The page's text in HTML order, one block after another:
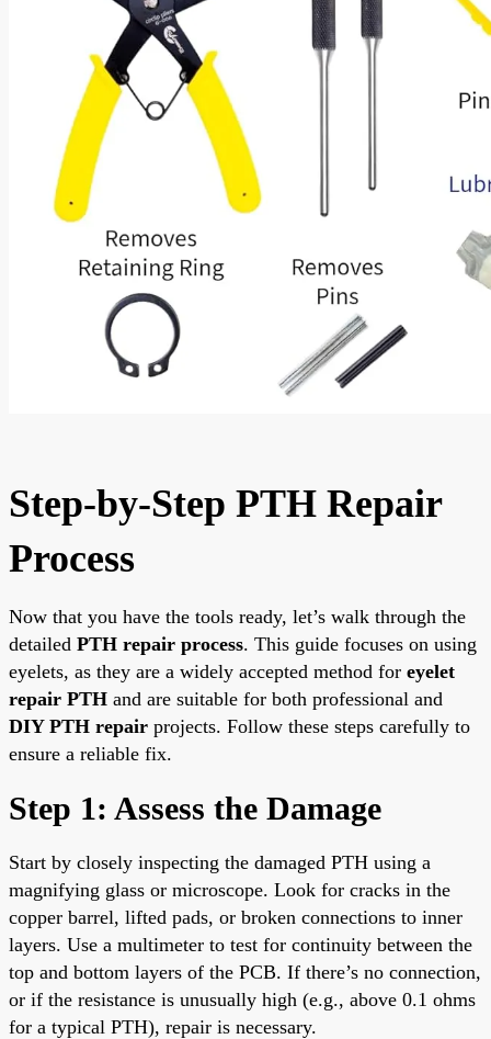
Step-by-Step PTH Repair
Process
Now that you have the tools ready, let’s walk through the
detailed PTH repair process. This guide focuses on using
eyelets, as they are a widely accepted method for eyelet
repair PTH and are suitable for both professional and
DIY PTH repair projects. Follow these steps carefully to
ensure a reliable fix.
Step 1: Assess the Damage
Start by closely inspecting the damaged PTH using a
magnifying glass or microscope. Look for cracks in the
copper barrel, lifted pads, or broken connections to inner
layers. Use a multimeter to test for continuity between the
top and bottom layers of the PCB. If there’s no connection,
or if the resistance is unusually high (e.g., above 0.1 ohms
for a typical PTH), repair is necessary.